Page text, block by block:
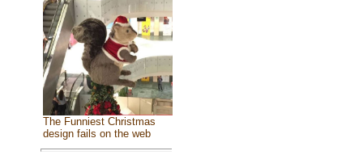
The Funniest Christmas
design fails on the web